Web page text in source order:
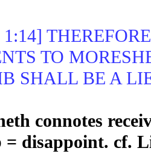
TO
SHALL BE A
connotes
= disappoint. cf.